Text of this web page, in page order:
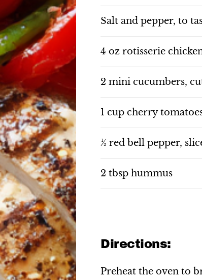
Salt and pepper, to
4 oz rotisserie
2 mini cucumbers,
1 cup cherry
½ red bell pepper,
2 tbsp hummus
Directions:
Preheat the oven to